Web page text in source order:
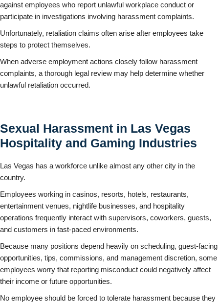
against employees who report unlawful workplace conduct or
participate in investigations involving harassment complaints.
Unfortunately, retaliation claims often arise after employees take
steps to protect themselves.
When adverse employment actions closely follow harassment
complaints, a thorough legal review may help determine whether
unlawful retaliation occurred.
Sexual Harassment in Las Vegas
Hospitality and Gaming Industries
Las Vegas has a workforce unlike almost any other city in the
country.
Employees working in casinos, resorts, hotels, restaurants,
entertainment venues, nightlife businesses, and hospitality
operations frequently interact with supervisors, coworkers, guests,
and customers in fast-paced environments.
Because many positions depend heavily on scheduling, guest-facing
opportunities, tips, commissions, and management discretion, some
employees worry that reporting misconduct could negatively affect
their income or future opportunities.
No employee should be forced to tolerate harassment because they